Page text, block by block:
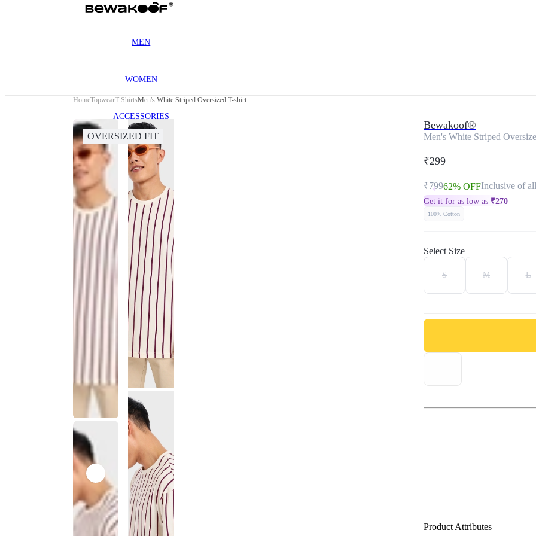
MEN
WOMEN
ACCESSORIES
HomeTopwearT ShirtsMen's White Striped Oversized T-shirt
OVERSIZED FIT
Bewakoof®
Men's White Striped
₹299
₹79962% OFFInclusive of
Get it for as low as ₹270
100% Cotton
Select Size
S M L
Product Attributes